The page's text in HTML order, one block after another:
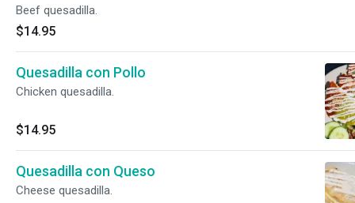
Beef quesadilla.
$14.95
Quesadilla con Pollo
Chicken quesadilla.
$14.95
Quesadilla con Queso
Cheese quesadilla.